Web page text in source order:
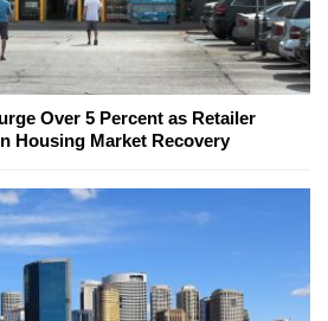
Over 5 Percent as Retailer
Housing Market Recovery